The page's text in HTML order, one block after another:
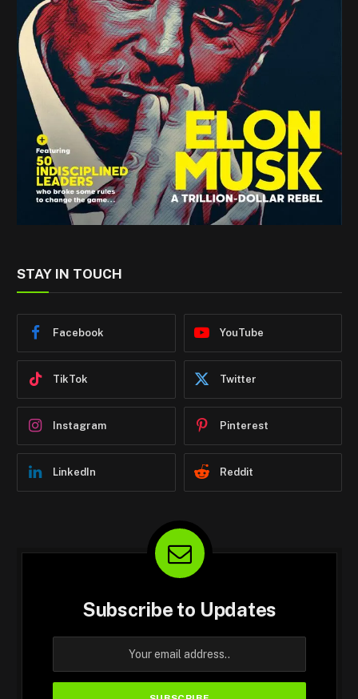
STAY IN TOUCH
Facebook YouTube
TikTok Twitter
Instagram Pinterest
LinkedIn Reddit
Subscribe to Updates